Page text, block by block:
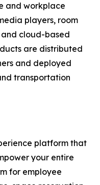
and workplace
players, room
and cloud-based
are distributed
and deployed
transportation
platform that
your entire
for employee